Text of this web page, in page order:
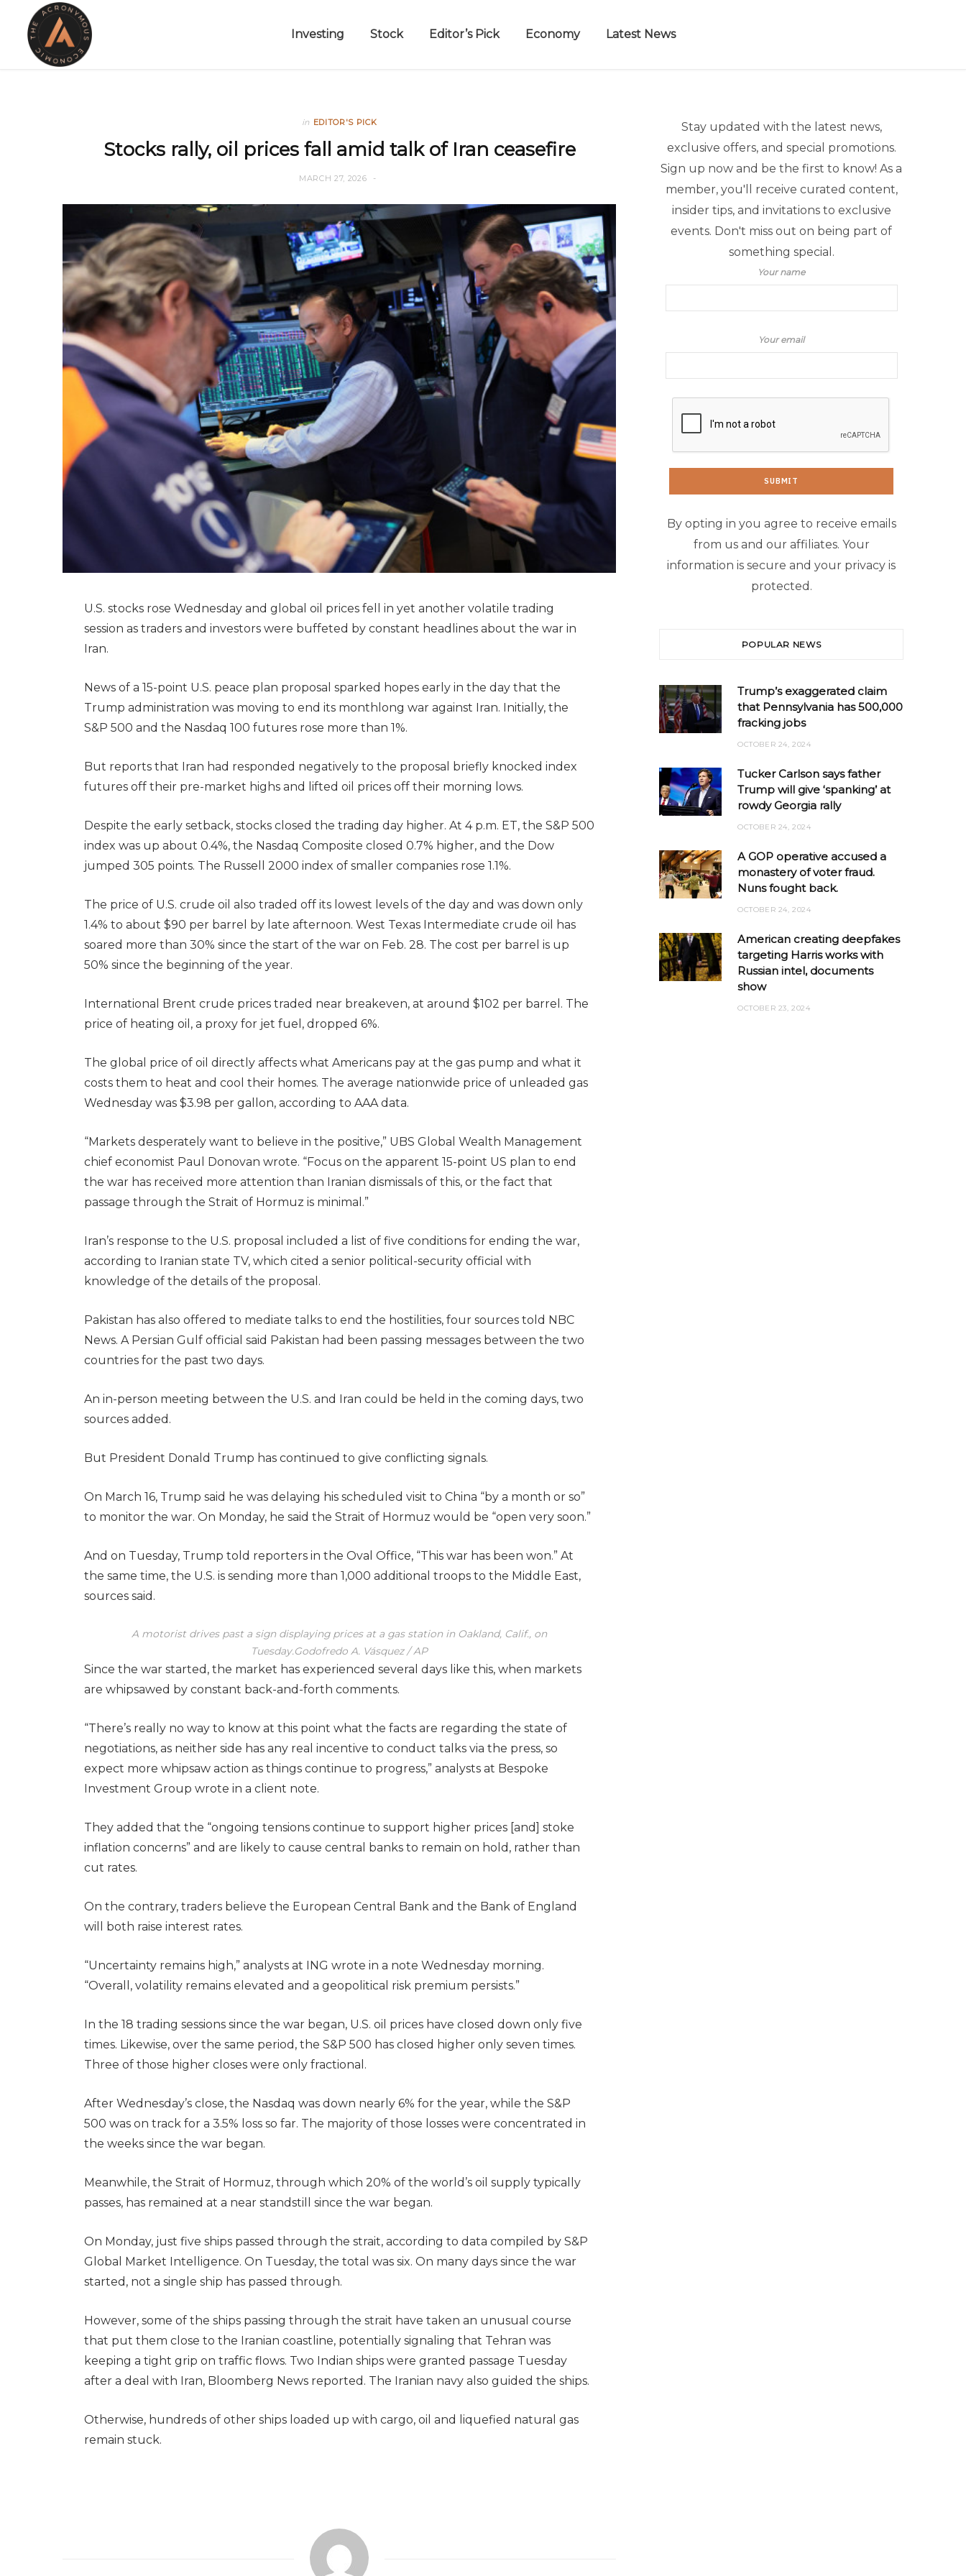
Investing Stock Editor’s Pick Economy Latest News
in EDITOR'S PICK
Stocks rally, oil prices fall amid talk of Iran ceasefire
MARCH 27, 2026
U.S. stocks rose Wednesday and global oil prices fell in yet another volatile trading
session as traders and investors were buffeted by constant headlines about the war in
Iran.
News of a 15-point U.S. peace plan proposal sparked hopes early in the day that the
Trump administration was moving to end its monthlong war against Iran. Initially, the
S&P 500 and the Nasdaq 100 futures rose more than 1%.
But reports that Iran had responded negatively to the proposal briefly knocked index
futures off their pre-market highs and lifted oil prices off their morning lows.
Despite the early setback, stocks closed the trading day higher. At 4 p.m. ET, the S&P 500
index was up about 0.4%, the Nasdaq Composite closed 0.7% higher, and the Dow
jumped 305 points. The Russell 2000 index of smaller companies rose 1.1%.
The price of U.S. crude oil also traded off its lowest levels of the day and was down only
1.4% to about $90 per barrel by late afternoon. West Texas Intermediate crude oil has
soared more than 30% since the start of the war on Feb. 28. The cost per barrel is up
50% since the beginning of the year.
International Brent crude prices traded near breakeven, at around $102 per barrel. The
price of heating oil, a proxy for jet fuel, dropped 6%.
The global price of oil directly affects what Americans pay at the gas pump and what it
costs them to heat and cool their homes. The average nationwide price of unleaded gas
Wednesday was $3.98 per gallon, according to AAA data.
“Markets desperately want to believe in the positive,” UBS Global Wealth Management
chief economist Paul Donovan wrote. “Focus on the apparent 15-point US plan to end
the war has received more attention than Iranian dismissals of this, or the fact that
passage through the Strait of Hormuz is minimal.”
Iran’s response to the U.S. proposal included a list of five conditions for ending the war,
according to Iranian state TV, which cited a senior political-security official with
knowledge of the details of the proposal.
Pakistan has also offered to mediate talks to end the hostilities, four sources told NBC
News. A Persian Gulf official said Pakistan had been passing messages between the two
countries for the past two days.
An in-person meeting between the U.S. and Iran could be held in the coming days, two
sources added.
But President Donald Trump has continued to give conflicting signals.
On March 16, Trump said he was delaying his scheduled visit to China “by a month or so”
to monitor the war. On Monday, he said the Strait of Hormuz would be “open very soon.”
And on Tuesday, Trump told reporters in the Oval Office, “This war has been won.” At
the same time, the U.S. is sending more than 1,000 additional troops to the Middle East,
sources said.
A motorist drives past a sign displaying prices at a gas station in Oakland, Calif., on
Tuesday.Godofredo A. Vásquez / AP
Since the war started, the market has experienced several days like this, when markets
are whipsawed by constant back-and-forth comments.
“There’s really no way to know at this point what the facts are regarding the state of
negotiations, as neither side has any real incentive to conduct talks via the press, so
expect more whipsaw action as things continue to progress,” analysts at Bespoke
Investment Group wrote in a client note.
They added that the “ongoing tensions continue to support higher prices [and] stoke
inflation concerns” and are likely to cause central banks to remain on hold, rather than
cut rates.
On the contrary, traders believe the European Central Bank and the Bank of England
will both raise interest rates.
“Uncertainty remains high,” analysts at ING wrote in a note Wednesday morning.
“Overall, volatility remains elevated and a geopolitical risk premium persists.”
In the 18 trading sessions since the war began, U.S. oil prices have closed down only five
times. Likewise, over the same period, the S&P 500 has closed higher only seven times.
Three of those higher closes were only fractional.
After Wednesday’s close, the Nasdaq was down nearly 6% for the year, while the S&P
500 was on track for a 3.5% loss so far. The majority of those losses were concentrated in
the weeks since the war began.
Meanwhile, the Strait of Hormuz, through which 20% of the world’s oil supply typically
passes, has remained at a near standstill since the war began.
On Monday, just five ships passed through the strait, according to data compiled by S&P
Global Market Intelligence. On Tuesday, the total was six. On many days since the war
started, not a single ship has passed through.
However, some of the ships passing through the strait have taken an unusual course
that put them close to the Iranian coastline, potentially signaling that Tehran was
keeping a tight grip on traffic flows. Two Indian ships were granted passage Tuesday
after a deal with Iran, Bloomberg News reported. The Iranian navy also guided the ships.
Otherwise, hundreds of other ships loaded up with cargo, oil and liquefied natural gas
remain stuck.
Stay updated with the latest news,
exclusive offers, and special promotions.
Sign up now and be the first to know! As a
member, you'll receive curated content,
insider tips, and invitations to exclusive
events. Don't miss out on being part of
something special.
Your name
Your email
By opting in you agree to receive emails
from us and our affiliates. Your
information is secure and your privacy is
protected.
POPULAR NEWS
Trump’s exaggerated claim
that Pennsylvania has 500,000
fracking jobs
OCTOBER 24, 2024
Tucker Carlson says father
Trump will give ‘spanking’ at
rowdy Georgia rally
OCTOBER 24, 2024
A GOP operative accused a
monastery of voter fraud.
Nuns fought back.
OCTOBER 24, 2024
American creating deepfakes
targeting Harris works with
Russian intel, documents
show
OCTOBER 23, 2024